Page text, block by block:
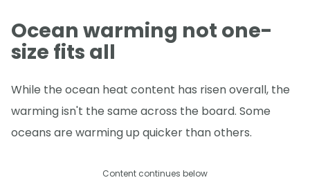
Ocean warming not one-
size fits all
While the ocean heat content has risen overall, the
warming isn't the same across the board. Some
oceans are warming up quicker than others.
Content continues below